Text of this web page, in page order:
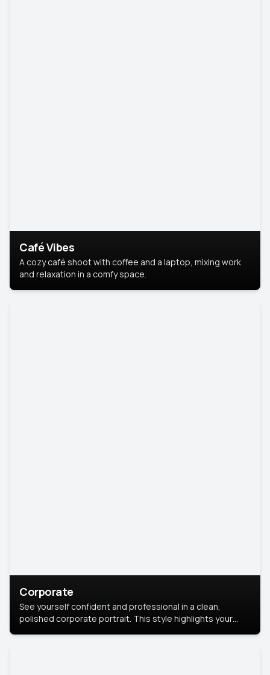
Café Vibes
A cozy café shoot with coffee and a laptop, mixing work
and relaxation in a comfy space.
Corporate
See yourself confident and professional in a clean,
polished corporate portrait. This style highlights your